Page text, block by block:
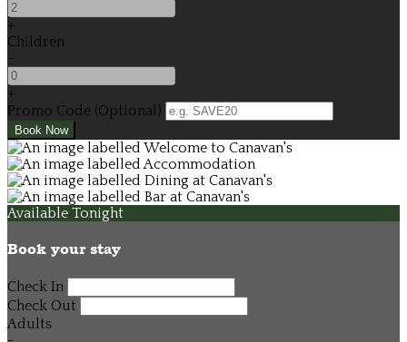
+
Children
-
+
Promo Code (Optional)
Available Tonight
Book your stay
Check In
Check Out
Adults